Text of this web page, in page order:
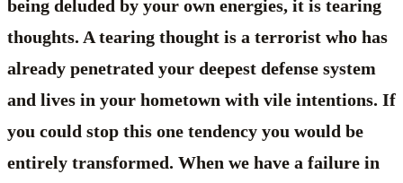
being deluded by your own energies, it is tearing
thoughts. A tearing thought is a terrorist who has
already penetrated your deepest defense system
and lives in your hometown with vile intentions. If
you could stop this one tendency you would be
entirely transformed. When we have a failure in